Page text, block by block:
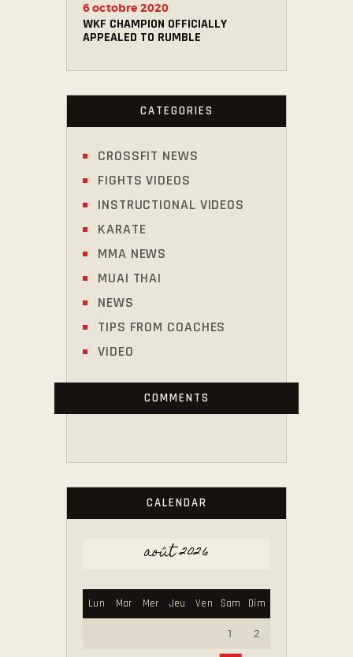
WKF CHAMPION OFFICIALLY
APPEALED TO RUMBLE
6 octobre 2020
CATEGORIES
CROSSFIT NEWS
FIGHTS VIDEOS
INSTRUCTIONAL VIDEOS
KARATE
MMA NEWS
MUAI THAI
NEWS
TIPS FROM COACHES
VIDEO
COMMENTS
CALENDAR
août 2026
Lun Mar Mer Jeu Ven Sam Dim
1 2